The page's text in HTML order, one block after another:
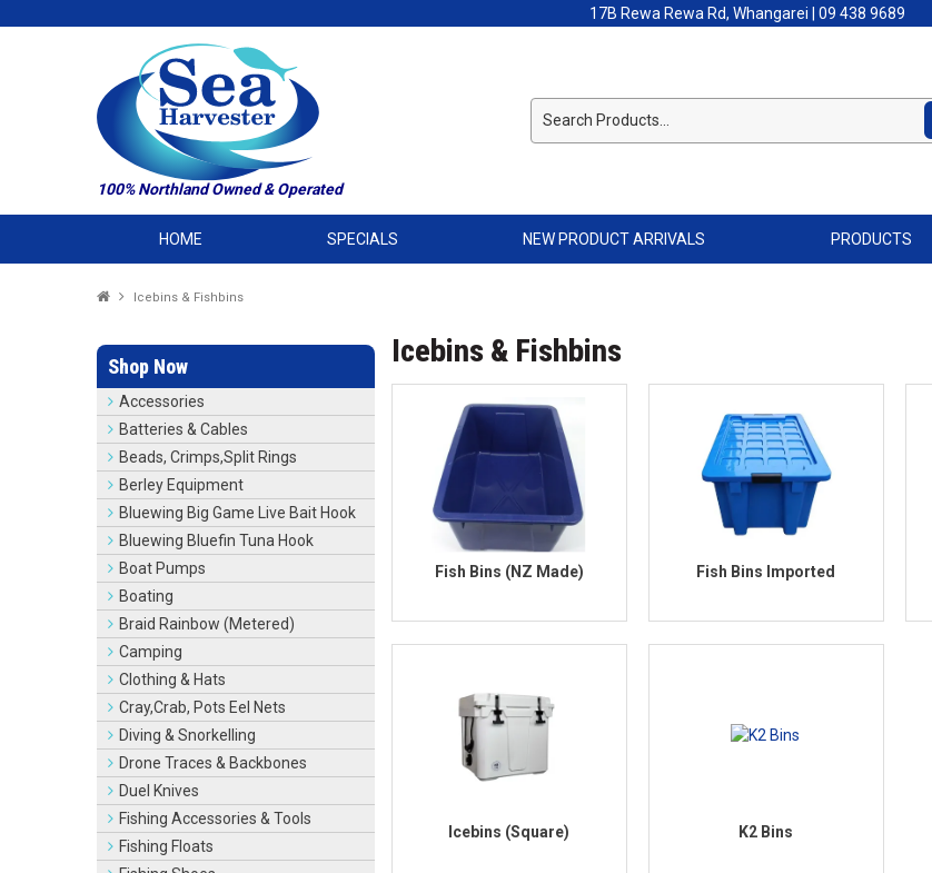
17B Rewa Rewa Rd, Whangarei | 09 438 9689
100% Northland Owned & Operated
HOME SPECIALS NEW PRODUCT ARRIVALS PRODUCTS
Icebins & Fishbins
Shop Now
Accessories
Batteries & Cables
Beads, Crimps,Split Rings
Berley Equipment
Bluewing Big Game Live Bait Hook
Bluewing Bluefin Tuna Hook
Boat Pumps
Boating
Braid Rainbow (Metered)
Camping
Clothing & Hats
Cray,Crab, Pots Eel Nets
Diving & Snorkelling
Drone Traces & Backbones
Duel Knives
Fishing Accessories & Tools
Fishing Floats
Icebins & Fishbins
Fish Bins (NZ Made) Fish Bins Imported
Icebins (Square) K2 Bins